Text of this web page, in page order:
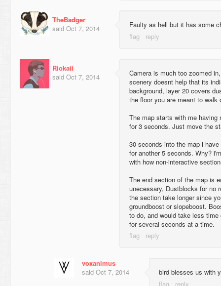
TheBadger
said Oct 7, 2014 Faulty as hell but it has some
Riokaii
said Oct 7, 2014
Camera is much too zoomed
scenery doesnt help that its
background, layer 20 covers
the floor you are meant to walk
The map starts with me having
for 3 seconds. Just move the
30 seconds into the map i
for another 5 seconds. Why?
with how non-interactive
The end section of the map is
unecessary, Dustblocks for no
the section take longer since
groundboost or slopeboost.
to do, and would take less
for several seconds at a time.
voxanimus
said Oct 7, 2014 bird blesses us with